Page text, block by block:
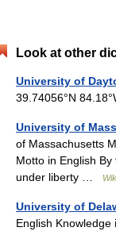
Look at other
University of
39.74056°N
University of
of Massachusetts
Motto in English
under liberty …
University of
English